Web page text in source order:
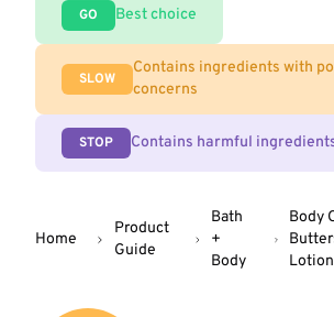
GO Best choice
SLOW
Contains ingredients with
concerns
STOP Contains harmful
Home
Product
Guide
Bath
+
Body
Body